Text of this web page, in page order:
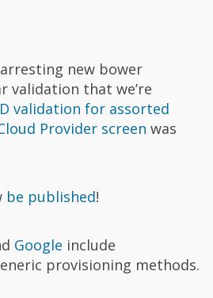
new bower
validation that we’re
validation for assorted
Provider screen was
be published!
Google include
provisioning methods.